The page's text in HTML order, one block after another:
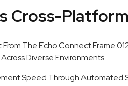
Cross-
The Echo Connect Frame
Diverse Environments.
Speed Through Automated